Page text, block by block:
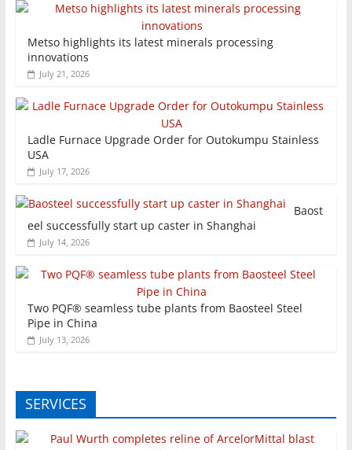
Metso highlights its latest minerals processing
innovations
July 21, 2026
Ladle Furnace Upgrade Order for Outokumpu Stainless
USA
July 17, 2026
Baost
eel successfully start up caster in Shanghai
July 14, 2026
Two PQF® seamless tube plants from Baosteel Steel
Pipe in China
July 13, 2026
SERVICES